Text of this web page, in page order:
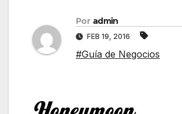
Por admin
FEB 19, 2016
#Guía de Negocios